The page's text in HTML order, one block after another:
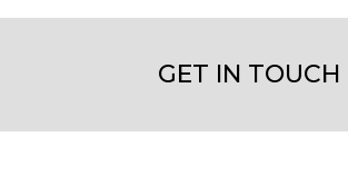
GET IN TOUCH